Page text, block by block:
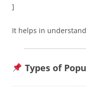
]
It helps in
Types of